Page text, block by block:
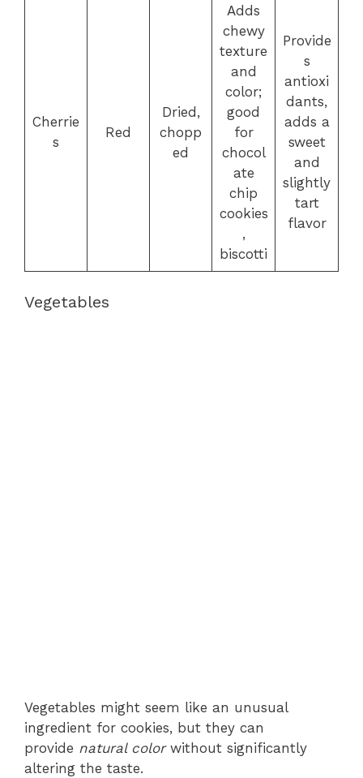
Cherrie
s
Red
Dried,
chopp
ed
Adds
chewy
texture
and
color;
good
for
chocol
ate
chip
cookies
,
biscotti
Provide
s
antioxi
dants,
adds a
sweet
and
slightly
tart
flavor
Vegetables
Vegetables might seem like an unusual
ingredient for cookies, but they can
provide natural colorwithout significantly
altering the taste.